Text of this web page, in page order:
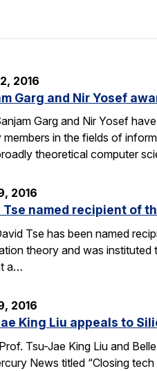
2016
Garg and Nir Yosef
Garg and Nir Yosef
in the fields of
theoretical computer
2016
Tse named recipient of
Tse has been named
theory and was
a…
2016
King Liu appeals to
Tsu-Jae King Liu and
News titled “Closing